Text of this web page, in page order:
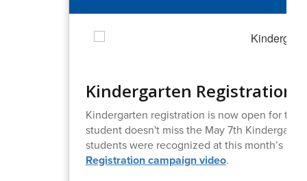
Kindergarten Registration
Kindergarten registration is now open for
student doesn't miss the May 7th
students were recognized at this month’s
Registration campaign video.